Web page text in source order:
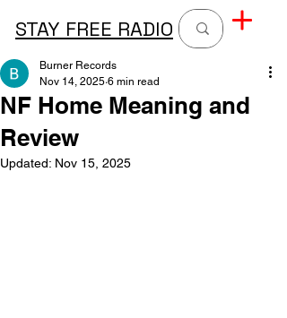
STAY FREE RADIO
NF Home Meaning and
Review
Burner Records
Nov 14, 2025 6 min read
Updated: Nov 15, 2025